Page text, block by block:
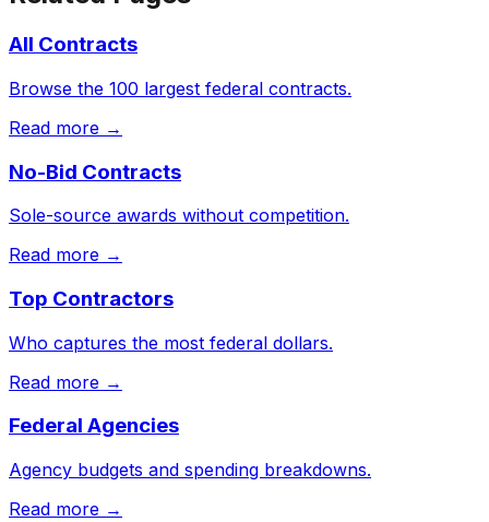
All Contracts
Browse the 100 largest federal contracts.
Read more →
No-Bid Contracts
Sole-source awards without competition.
Read more →
Top Contractors
Who captures the most federal dollars.
Read more →
Federal Agencies
Agency budgets and spending breakdowns.
Read more →